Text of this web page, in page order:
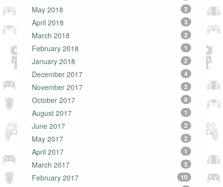
May 2018 3
April 2018 3
March 2018 2
February 2018 1
January 2018 2
December 2017 4
November 2017 2
October 2017 8
August 2017 1
June 2017 2
May 2017 2
April 2017 1
March 2017 3
February 2017 10